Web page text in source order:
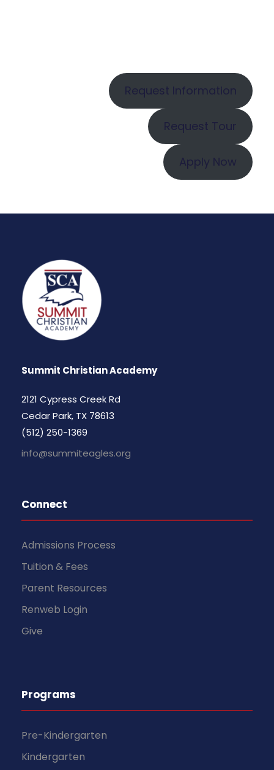
Request Information
Request Tour
Apply Now
Summit Christian Academy
2121 Cypress Creek Rd
Cedar Park, TX 78613
(512) 250-1369
info@summiteagles.org
Connect
Admissions Process
Tuition & Fees
Parent Resources
Renweb Login
Give
Programs
Pre-Kindergarten
Kindergarten